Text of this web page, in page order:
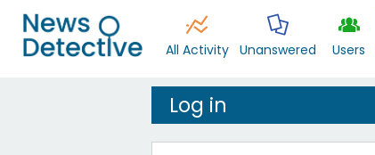
All Activity Unanswered Users
Log in